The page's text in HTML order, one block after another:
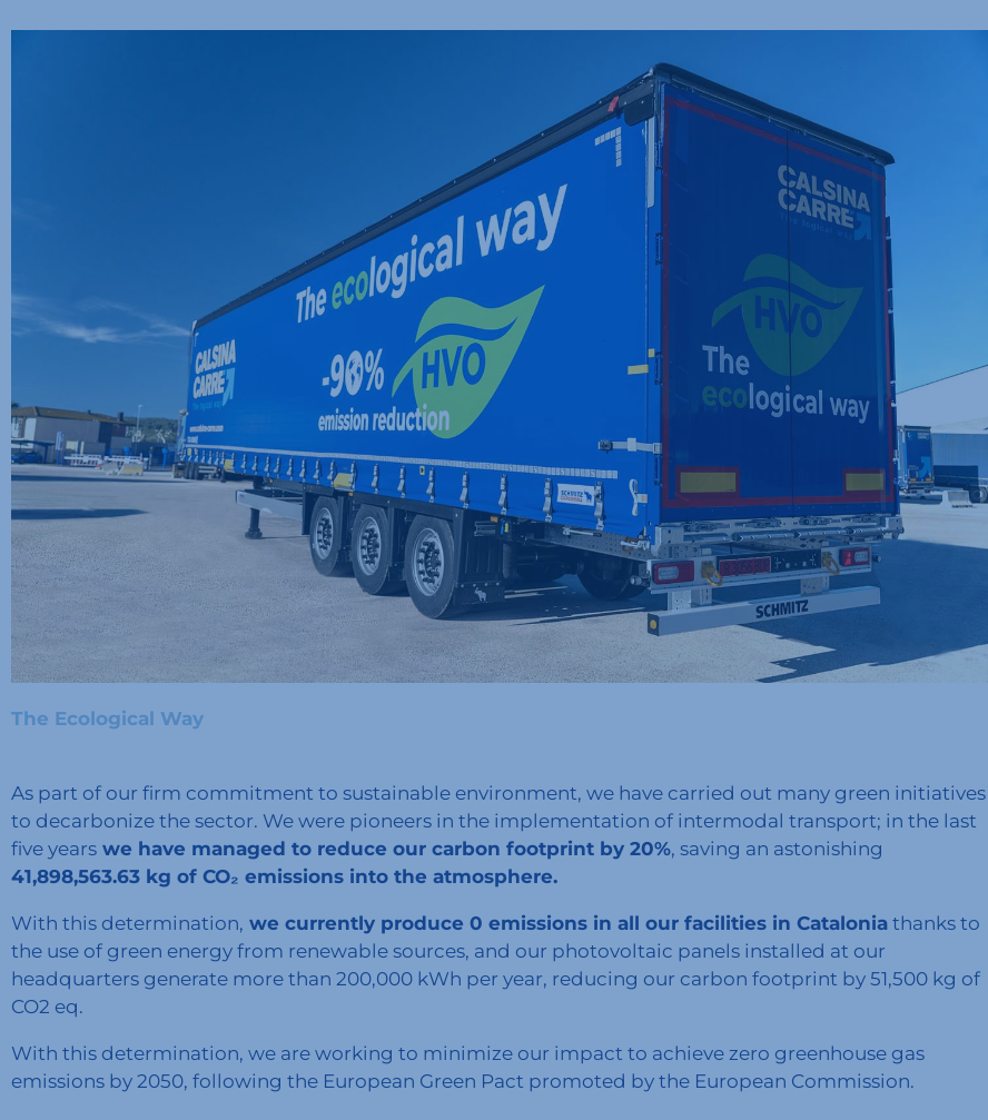
The Ecological Way
As part of our firm commitment to sustainable environment, we have carried out many green initiatives
to decarbonize the sector. We were pioneers in the implementation of intermodal transport; in the last
five years we have managed to reduce our carbon footprint by 20%, saving an astonishing
41,898,563.63 kg of CO₂ emissions into the atmosphere.
With this determination, we currently produce 0 emissions in all our facilities in Catalonia thanks to
the use of green energy from renewable sources, and our photovoltaic panels installed at our
headquarters generate more than 200,000 kWh per year, reducing our carbon footprint by 51,500 kg of
CO2 eq.
With this determination, we are working to minimize our impact to achieve zero greenhouse gas
emissions by 2050, following the European Green Pact promoted by the European Commission.